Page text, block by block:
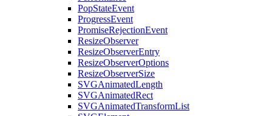
PopStateEvent
ProgressEvent
PromiseRejectionEvent
ResizeObserver
ResizeObserverEntry
ResizeObserverOptions
ResizeObserverSize
SVGAnimatedLength
SVGAnimatedRect
SVGAnimatedTransformList